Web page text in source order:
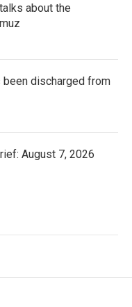
about the
been discharged from
August 7, 2026